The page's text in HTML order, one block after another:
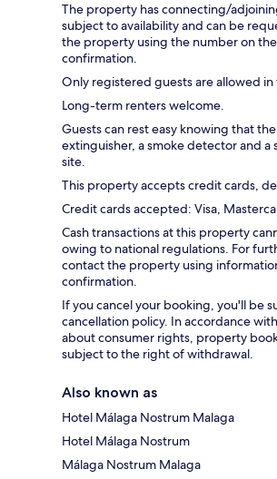
The property has connecting/
subject to availability and can be
the property using the number on
confirmation.
Only registered guests are allowed
Long-term renters welcome.
Guests can rest easy knowing that
extinguisher, a smoke detector and a
site.
This property accepts credit cards,
Credit cards accepted: Visa,
Cash transactions at this property
owing to national regulations. For
contact the property using
confirmation.
If you cancel your booking, you'll be
cancellation policy. In accordance
about consumer rights, property
subject to the right of withdrawal.
Also known as
Hotel Málaga Nostrum Malaga
Hotel Málaga Nostrum
Málaga Nostrum Malaga